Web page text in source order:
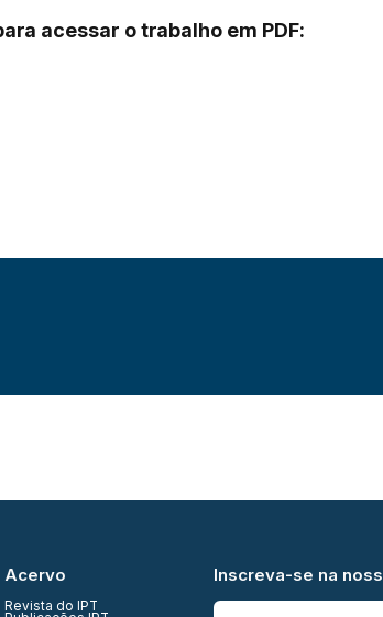
acessar o trabalho em PDF:
Acervo
Revista do IPT
Inscreva-se na